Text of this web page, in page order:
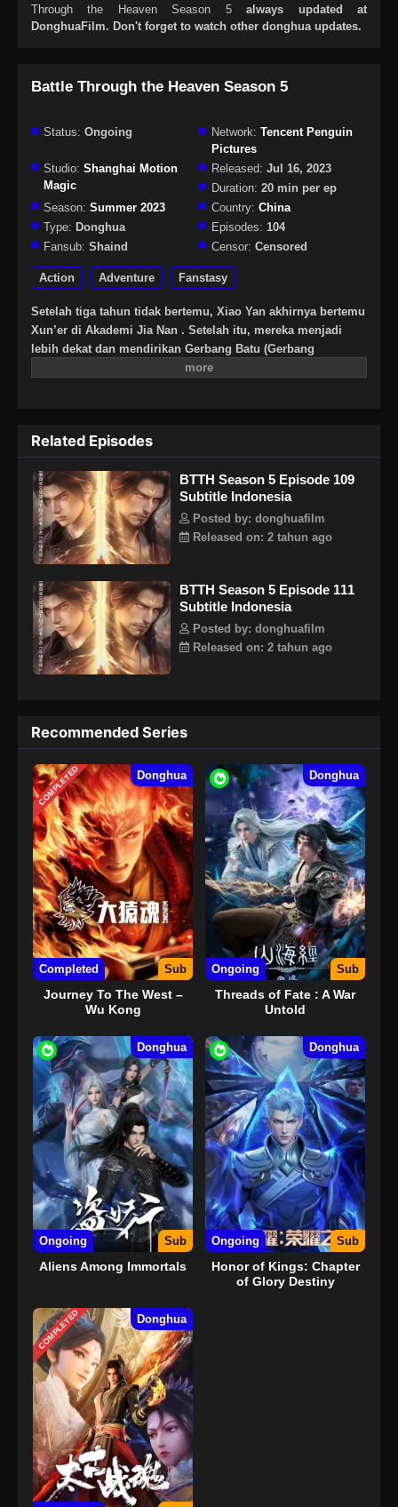
Through the Heaven Season 5always updated at
DonghuaFilm. Don't forget to watch other donghua updates.
Battle Through the Heaven Season 5
Status: Ongoing Network: Tencent Penguin
Pictures
Studio: Shanghai Motion
Magic
Released: Jul 16, 2023
Duration: 20 min per ep
Season: Summer 2023 Country: China
Type: Donghua Episodes: 104
Fansub: Shaind Censor: Censored
Action Adventure Fanstasy
Setelah tiga tahun tidak bertemu, Xiao Yan akhirnya bertemu
Xun’er di Akademi Jia Nan . Setelah itu, mereka menjadi
lebih dekat dan mendirikan Gerbang Batu (Gerbang
Pan).Untuk terus meningkatkan kekuatannya dan
Flame)
Related Episodes
BTTH Season 5 Episode 109
Subtitle Indonesia
Posted by: donghuafilm
Released on: 2 tahun ago
BTTH Season 5 Episode 111
Subtitle Indonesia
Posted by: donghuafilm
Released on: 2 tahun ago
Recommended Series
COMPLETED Donghua
Completed Sub
Journey To The West –
Wu Kong
Donghua
Ongoing Sub
Threads of Fate : A War
Untold
Donghua
Ongoing Sub
Aliens Among Immortals
Donghua
Ongoing Sub
Honor of Kings: Chapter
of Glory Destiny
COMPLETED Donghua